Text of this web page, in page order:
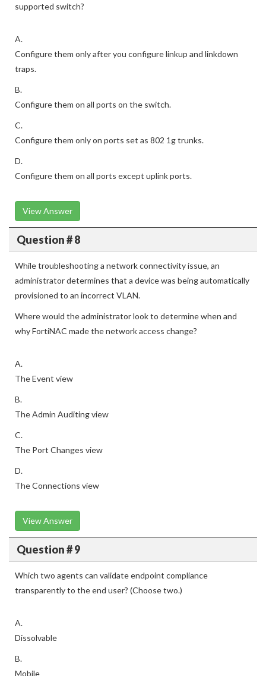
supported switch?
A.
Configure them only after you configure linkup and linkdown
traps.
B.
Configure them on all ports on the switch.
C.
Configure them only on ports set as 802 1g trunks.
D.
Configure them on all ports except uplink ports.
View Answer
Question # 8
While troubleshooting a network connectivity issue, an
administrator determines that a device was being automatically
provisioned to an incorrect VLAN.
Where would the administrator look to determine when and
why FortiNAC made the network access change?
A.
The Event view
B.
The Admin Auditing view
C.
The Port Changes view
D.
The Connections view
View Answer
Question # 9
Which two agents can validate endpoint compliance
transparently to the end user? (Choose two.)
A.
Dissolvable
B.
Mobile